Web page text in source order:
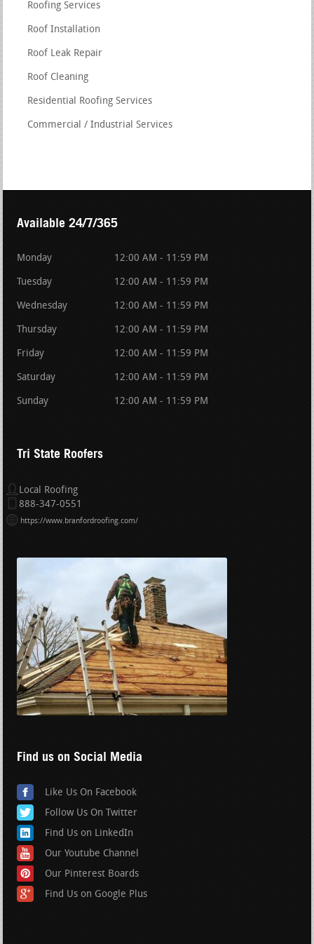
Roofing Services
Roof Installation
Roof Leak Repair
Roof Cleaning
Residential Roofing Services
Commercial / Industrial Services
Available 24/7/365
Monday 12:00 AM - 11:59 PM
Tuesday 12:00 AM - 11:59 PM
Wednesday 12:00 AM - 11:59 PM
Thursday 12:00 AM - 11:59 PM
Friday 12:00 AM - 11:59 PM
Saturday 12:00 AM - 11:59 PM
Sunday 12:00 AM - 11:59 PM
Tri State Roofers
Local Roofing
888-347-0551
https://www.branfordroofing.com/
Find us on Social Media
Like Us On Facebook
Follow Us On Twitter
Find Us on LinkedIn
Our Youtube Channel
Our Pinterest Boards
Find Us on Google Plus